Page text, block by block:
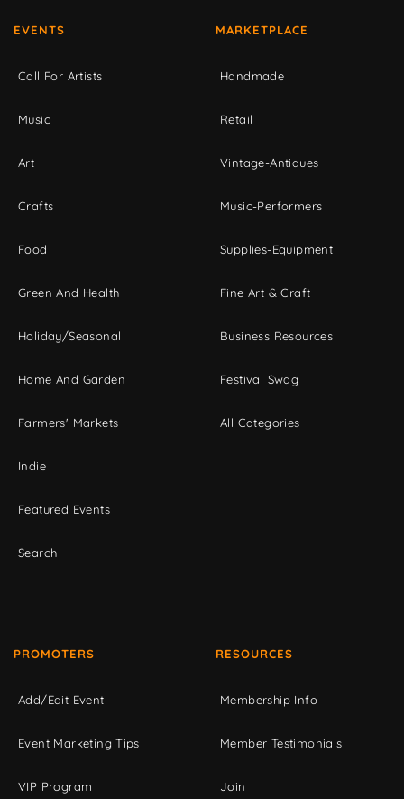
EVENTS
Call For Artists
Music
Art
Crafts
Food
Green And Health
Holiday/Seasonal
Home And Garden
Farmers' Markets
Indie
Featured Events
Search
MARKETPLACE
Handmade
Retail
Vintage-Antiques
Music-Performers
Supplies-Equipment
Fine Art & Craft
Business Resources
Festival Swag
All Categories
PROMOTERS
Add/Edit Event
Event Marketing Tips
VIP Program
RESOURCES
Membership Info
Member Testimonials
Join